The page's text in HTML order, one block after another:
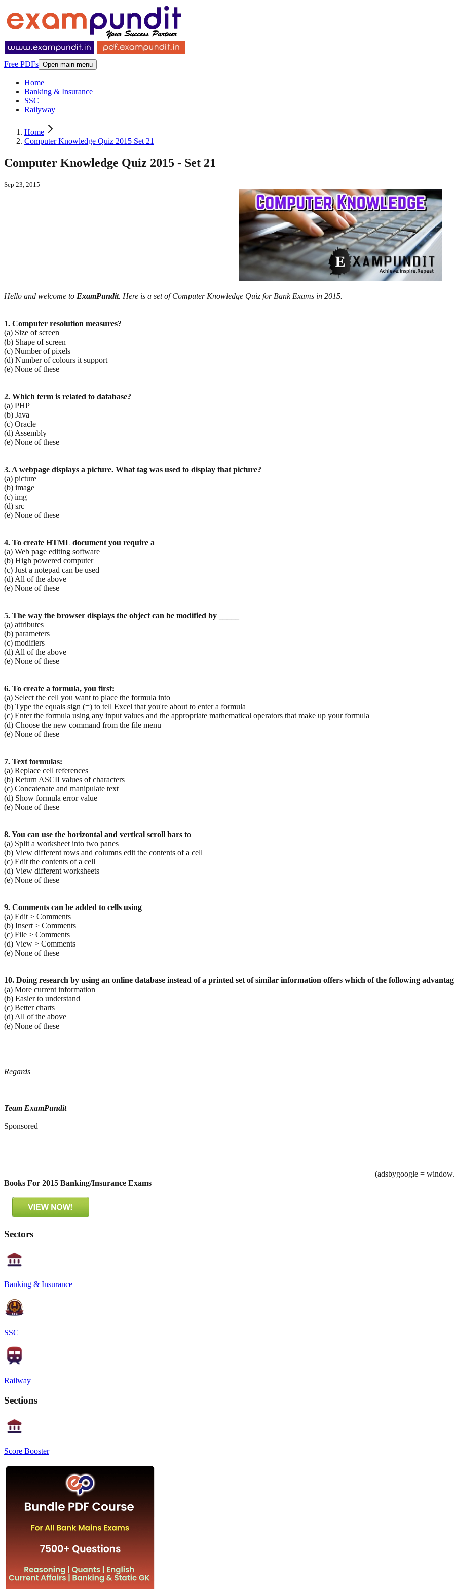
Free PDFs Open main menu
Home
Banking & Insurance
SSC
Railyway
Home
Computer Knowledge Quiz 2015 Set 21
Computer Knowledge Quiz 2015 - Set 21
Sep 23, 2015
Hello and welcome to ExamPundit. Here is a set of Computer Knowledge Quiz for Bank Exams in 2015.
1. Computer resolution measures?
(a) Size of screen
(b) Shape of screen
(c) Number of pixels
(d) Number of colours it support
(e) None of these
2. Which term is related to database?
(a) PHP
(b) Java
(c) Oracle
(d) Assembly
(e) None of these
3. A webpage displays a picture. What tag was used to display that picture?
(a) picture
(b) image
(c) img
(d) src
(e) None of these
4. To create HTML document you require a
(a) Web page editing software
(b) High powered computer
(c) Just a notepad can be used
(d) All of the above
(e) None of these
5. The way the browser displays the object can be modified by _____
(a) attributes
(b) parameters
(c) modifiers
(d) All of the above
(e) None of these
6. To create a formula, you first:
(a) Select the cell you want to place the formula into
(b) Type the equals sign (=) to tell Excel that you're about to enter a formula
(c) Enter the formula using any input values and the appropriate mathematical operators that make up your formula
(d) Choose the new command from the file menu
(e) None of these
7. Text formulas:
(a) Replace cell references
(b) Return ASCII values of characters
(c) Concatenate and manipulate text
(d) Show formula error value
(e) None of these
8. You can use the horizontal and vertical scroll bars to
(a) Split a worksheet into two panes
(b) View different rows and columns edit the contents of a cell
(c) Edit the contents of a cell
(d) View different worksheets
(e) None of these
9. Comments can be added to cells using
(a) Edit > Comments
(b) Insert > Comments
(c) File > Comments
(d) View > Comments
(e) None of these
10. Doing research by using an online database instead of a printed set of similar information offers which of the following
(a) More current information
(b) Easier to understand
(c) Better charts
(d) All of the above
(e) None of these
Regards
Team ExamPundit
Sponsored
(adsbygoogle =
Books For 2015 Banking/Insurance Exams
Sectors
Banking & Insurance
SSC
Railway
Sections
Score Booster